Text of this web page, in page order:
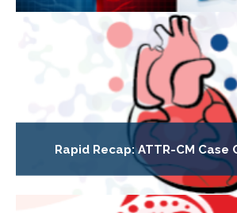
Rapid Recap: ATTR-CM Case